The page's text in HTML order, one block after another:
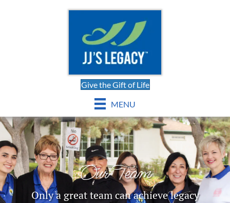
Give the Gift of Life
MENU
Our Team
Only a great team can achieve legacy